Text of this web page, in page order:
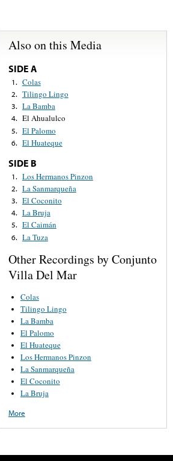
Also on this Media
SIDE A
1. Colas
2. Tilingo Lingo
3. La Bamba
4. El Ahualulco
5. El Palomo
6. El Huateque
SIDE B
1. Los Hermanos Pinzon
2. La Sanmarqueña
3. El Coconito
4. La Bruja
5. El Caimán
6. La Tuza
Other Recordings by Conjunto
Villa Del Mar
Colas
Tilingo Lingo
La Bamba
El Palomo
El Huateque
Los Hermanos Pinzon
La Sanmarqueña
El Coconito
La Bruja
More